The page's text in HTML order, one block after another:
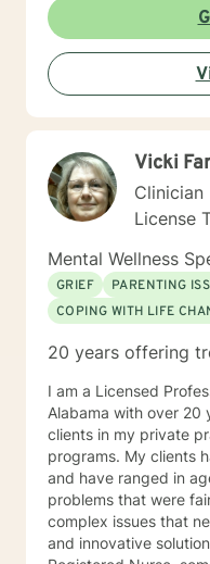
centered techniques,
psychoeducation to
goals. I believe in treating everyone with respect,
compassion, and
are without
overwhelming, but
journey toward growth
Vicki
Clinician
License
Mental Wellness
GRIEF
PARENTING
COPING WITH LIFE
20 years offering
I am a Licensed
Alabama with over 20
clients in my private
programs. My clients have come from all walks of life
and have ranged in
problems that were
complex issues that
and innovative solutions. Because I am